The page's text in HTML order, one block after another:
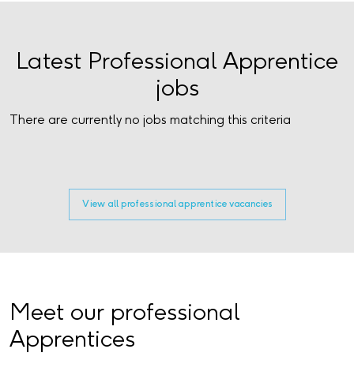
Latest Professional Apprentice
jobs
There are currently no jobs matching this criteria
View all professional apprentice vacancies
Meet our professional
Apprentices